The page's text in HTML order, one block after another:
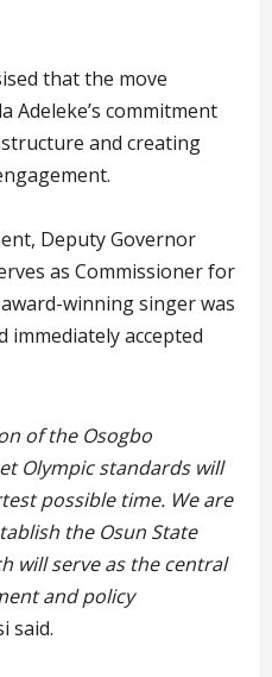
that the move
Adeleke’s commitment
and creating
Deputy Governor
as Commissioner for
winning singer was
immediately accepted
of the Osogbo
Olympic standards will
possible time. We are
the Osun State
will serve as the central
and policy
said.